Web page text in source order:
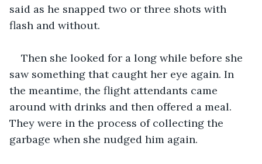
said as he snapped two or three shots with
flash and without.
Then she looked for a long while before she
saw something that caught her eye again. In
the meantime, the flight attendants came
around with drinks and then offered a meal.
They were in the process of collecting the
garbage when she nudged him again.